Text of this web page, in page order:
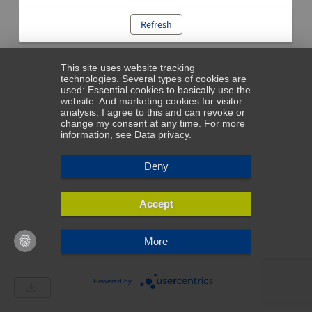
Refresh
This site uses website tracking
technologies. Several types of cookies are
used: Essential cookies to basically use the
website. And marketing cookies for visitor
analysis. I agree to this and can revoke or
change my consent at any time. For more
information, see Data privacy.
Deny
Accept
More
Powered by